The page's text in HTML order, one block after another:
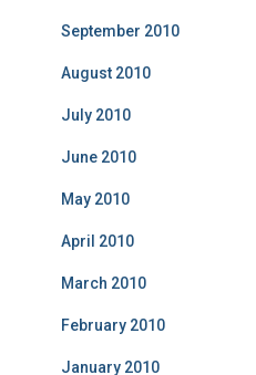
September 2010
August 2010
July 2010
June 2010
May 2010
April 2010
March 2010
February 2010
January 2010